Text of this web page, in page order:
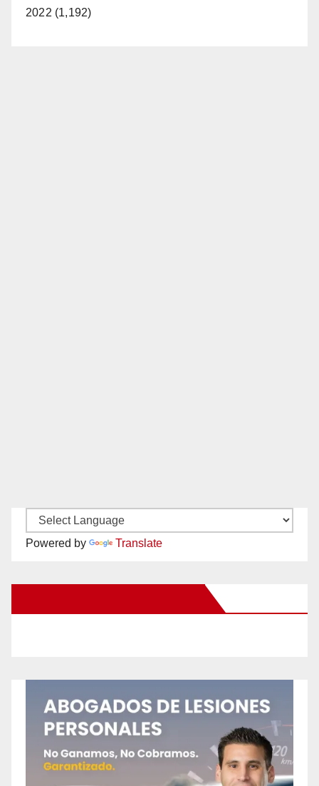
2022 (1,192)
Powered by Translate